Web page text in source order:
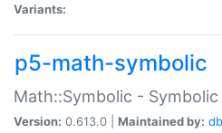
Variants:
p5-math-symbolic
Math::Symbolic -
Version: 0.613.0 | Maintained by: